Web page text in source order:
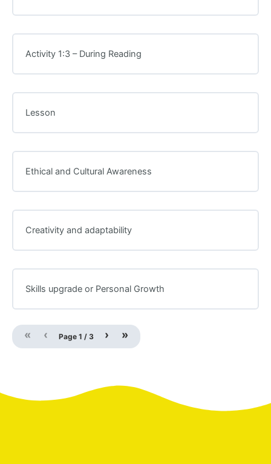
Activity 1:3 – During Reading
Lesson
Ethical and Cultural Awareness
Creativity and adaptability
Skills upgrade or Personal Growth
« ‹ › »
Page 1 / 3